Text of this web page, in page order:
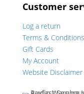
Customer
Log a return
Terms & Conditions
Gift Cards
My Account
Website Disclaimer